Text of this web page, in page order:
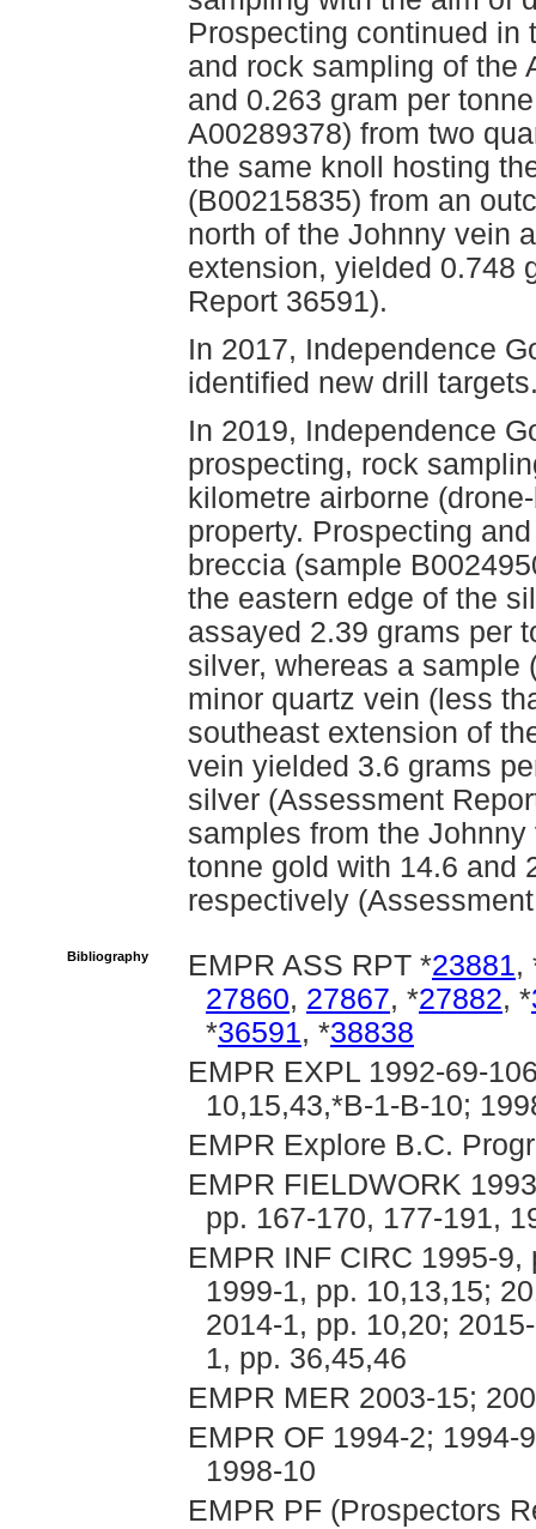
Prospecting continued in
and rock sampling of the
and 0.263 gram per
A00289378) from two
the same knoll hosting
(B00215835) from an
north of the Johnny vein
extension, yielded 0.748
Report 36591).
In 2017, Independence
identified new drill
In 2019, Independence
prospecting, rock
kilometre airborne
property. Prospecting
breccia (sample
the eastern edge of the
assayed 2.39 grams per
silver, whereas a sample
minor quartz vein (less
southeast extension of
vein yielded 3.6 grams
silver (Assessment
samples from the
tonne gold with 14.6 and
respectively
Bibliography EMPR ASS RPT *23881,
27860, 27867, *27882, *
*36591, *38838
EMPR EXPL 1992-69-
10,15,43,*B-1-B-10;
EMPR Explore B.C.
EMPR FIELDWORK
pp. 167-170, 177-191,
EMPR INF CIRC 1995-
1999-1, pp. 10,13,15;
2014-1, pp. 10,20;
1, pp. 36,45,46
EMPR MER 2003-15;
EMPR OF 1994-2; 1994-
1998-10
EMPR PF (Prospectors